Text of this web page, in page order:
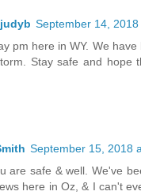
September 14, 2018
pm here in WY. We
Stay safe and hope
September 15, 2018
are safe & well. We've
here in Oz, & I can't